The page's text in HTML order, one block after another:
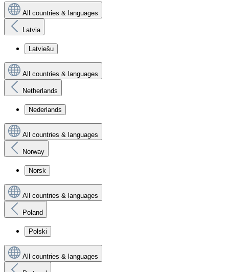
All countries & languages
Latvia
Latviešu
All countries & languages
Netherlands
Nederlands
All countries & languages
Norway
Norsk
All countries & languages
Poland
Polski
All countries & languages